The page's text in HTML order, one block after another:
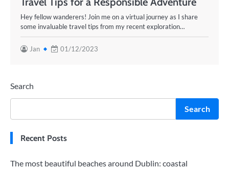
Hey fellow wanderers! Join me on a virtual journey as I share
some invaluable travel tips from my recent exploration…
Jan 01/12/2023
Search
Search
Recent Posts
The most beautiful beaches around Dublin: coastal